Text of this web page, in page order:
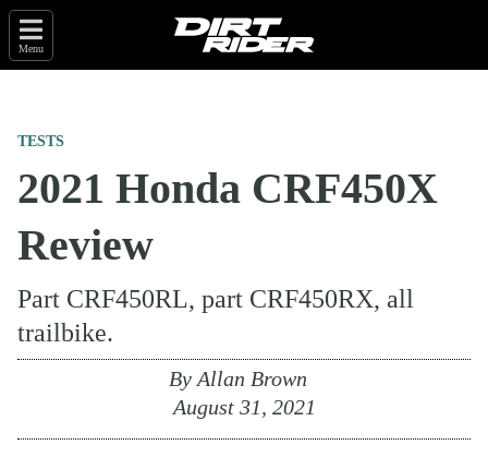
Menu
TESTS
2021 Honda CRF450X
Review
Part CRF450RL, part CRF450RX, all
trailbike.
By Allan Brown
August 31, 2021